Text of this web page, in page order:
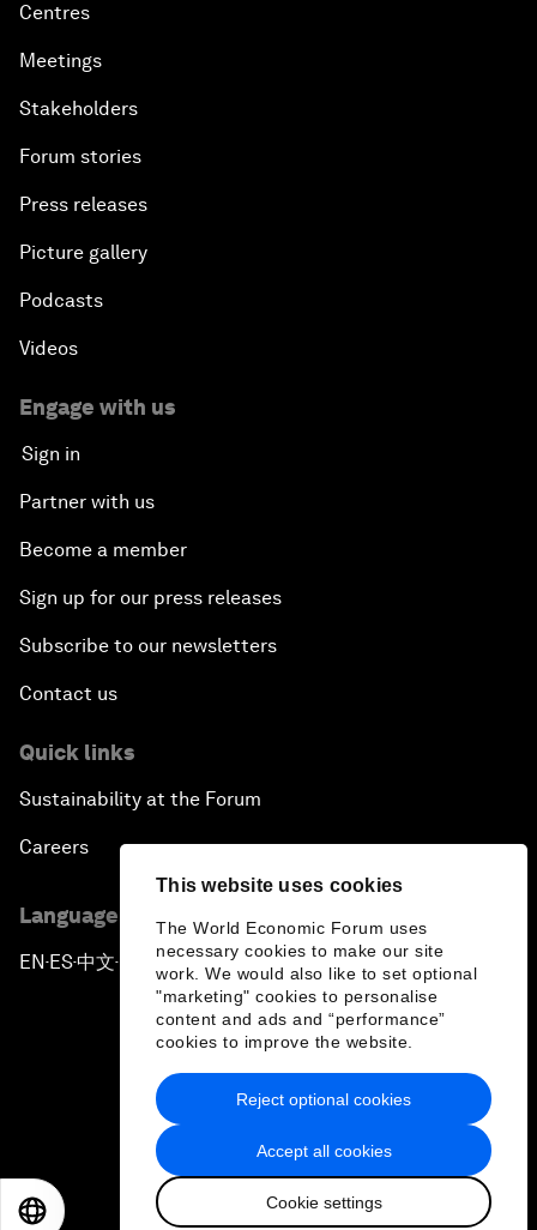
This website uses cookies
The World Economic Forum uses
necessary cookies to make our site
work. We would also like to set optional
"marketing" cookies to personalise
content and ads and “performance”
cookies to improve the website.
Accept all cookies
Cookie settings
Reject optional cookies
Centres
Meetings
Stakeholders
Forum stories
Press releases
Picture gallery
Podcasts
Videos
Engage with us
Sign in
Partner with us
Become a member
Sign up for our press releases
Subscribe to our newsletters
Contact us
Quick links
Sustainability at the Forum
Careers
Language editions
EN ▪ ES▪中文▪ 日本語
Privacy Policy & Terms of Service
Sitemap
2026 World Economic Forum
日本語